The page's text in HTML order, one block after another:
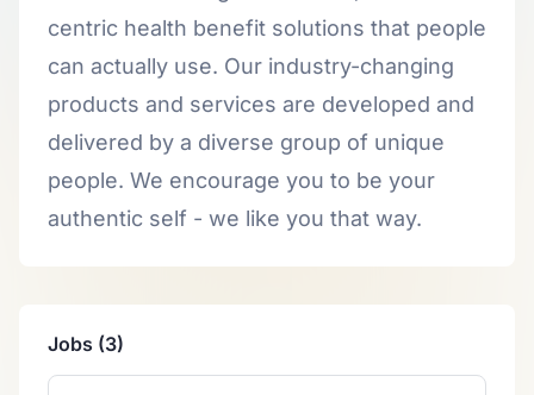
centric health benefit solutions that people
can actually use. Our industry-changing
products and services are developed and
delivered by a diverse group of unique
people. We encourage you to be your
authentic self - we like you that way.
Jobs (3)